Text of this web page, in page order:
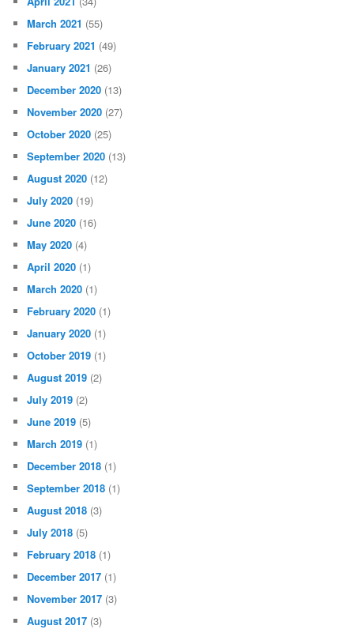
March 2021 (55)
February 2021 (49)
January 2021 (26)
December 2020 (13)
November 2020 (27)
October 2020 (25)
September 2020 (13)
August 2020 (12)
July 2020 (19)
June 2020 (16)
May 2020 (4)
April 2020 (1)
March 2020 (1)
February 2020 (1)
January 2020 (1)
October 2019 (1)
August 2019 (2)
July 2019 (2)
June 2019 (5)
March 2019 (1)
December 2018 (1)
September 2018 (1)
August 2018 (3)
July 2018 (5)
February 2018 (1)
December 2017 (1)
November 2017 (3)
August 2017 (3)